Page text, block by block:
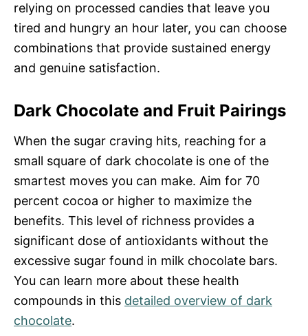
relying on processed candies that leave you
tired and hungry an hour later, you can choose
combinations that provide sustained energy
and genuine satisfaction.
Dark Chocolate and Fruit Pairings
When the sugar craving hits, reaching for a
small square of dark chocolate is one of the
smartest moves you can make. Aim for 70
percent cocoa or higher to maximize the
benefits. This level of richness provides a
significant dose of antioxidants without the
excessive sugar found in milk chocolate bars.
You can learn more about these health
compounds in this detailed overview of dark
chocolate.